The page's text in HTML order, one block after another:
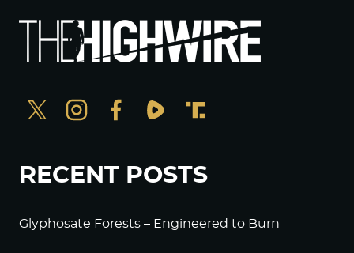
RECENT POSTS
Glyphosate Forests – Engineered to Burn